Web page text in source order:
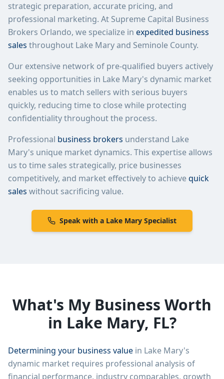
strategic preparation, accurate pricing, and
professional marketing. At Supreme Capital Business
Brokers Orlando, we specialize in expedited business
sales throughout Lake Maryand Seminole County.
Our extensive network of pre-qualified buyers actively
seeking opportunities in Lake Mary's dynamic market
enables us to match sellers with serious buyers
quickly, reducing time to close while protecting
confidentiality throughout the process.
Professional business brokers understand Lake
Mary's unique market dynamics. This expertise allows
us to time sales strategically, price businesses
competitively, and market effectively to achievequick
sales without sacrificing value.
Speak with a Lake Mary Specialist
What's My Business Worth
in Lake Mary, FL?
Determining your business value in Lake Mary's
dynamic market requires professional analysis of
financial performance, industry comparables, growth